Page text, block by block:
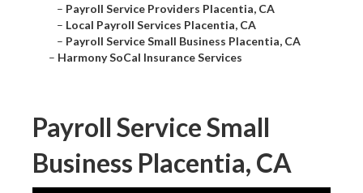
– Payroll Service Providers Placentia, CA
– Local Payroll Services Placentia, CA
– Payroll Service Small Business Placentia, CA
– Harmony SoCal Insurance Services
Payroll Service Small
Business Placentia, CA